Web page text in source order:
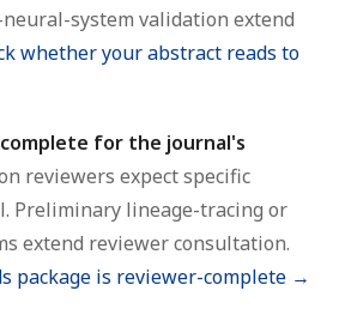
system validation extend
whether your abstract reads to
for the journal's
reviewers expect specific
Preliminary lineage-tracing or
extend reviewer consultation.
package is reviewer-complete →